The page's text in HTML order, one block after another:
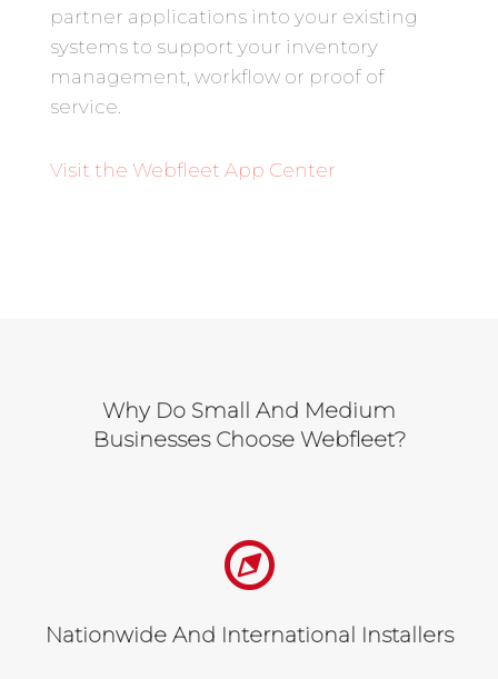
partner applications into your existing
systems to support your inventory
management, workflow or proof of
service.
Visit the Webfleet App Center
Why Do Small And Medium
Businesses Choose Webfleet?
Nationwide And International Installers